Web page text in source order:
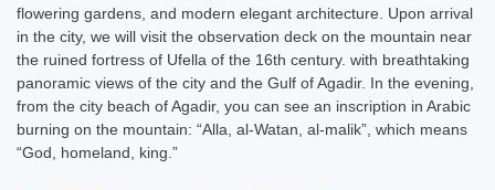
flowering gardens, and modern elegant architecture. Upon arrival
in the city, we will visit the observation deck on the mountain near
the ruined fortress of Ufella of the 16th century. with breathtaking
panoramic views of the city and the Gulf of Agadir. In the evening,
from the city beach of Agadir, you can see an inscription in Arabic
burning on the mountain: “Alla, al-Watan, al-malik”, which means
“God, homeland, king.”